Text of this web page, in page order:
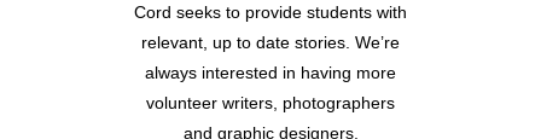
Cord seeks to provide students with
relevant, up to date stories. We’re
always interested in having more
volunteer writers, photographers
and graphic designers.